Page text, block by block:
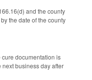
and the county
the date of the county
documentation is
business day after